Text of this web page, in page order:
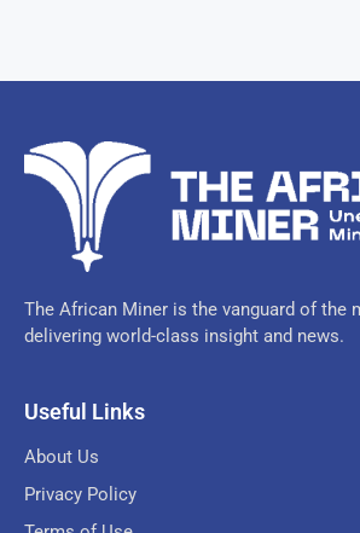
The African Miner is the vanguard of the
delivering world-class insight and news.
Useful Links
About Us
Privacy Policy